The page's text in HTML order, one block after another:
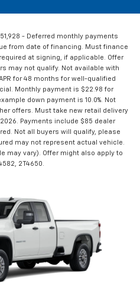
- Deferred monthly payments
from date of financing. Must finance
at signing, if applicable. Offer
may not qualify. Not available with
for 48 months for well-qualified
Monthly payment is $22.98 for
down payment is 10.0%. Not
offers. Must take new retail delivery
Payments include $85 dealer
Not all buyers will qualify, please
may not represent actual vehicle.
may vary). Offer might also apply to
2T4650.